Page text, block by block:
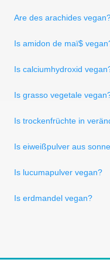
Are des arachides
Is amidon de maï$
Is calciumhydroxid
Is grasso vegetale
Is trockenfrüchte in
Is eiweißpulver aus
Is lucumapulver vegan?
Is erdmandel vegan?